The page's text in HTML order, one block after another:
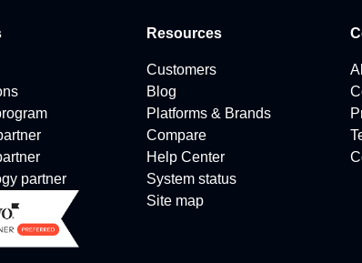
partner
Resources
Customers
Blog
Platforms & Brands
Compare
Help Center
System status
Site map